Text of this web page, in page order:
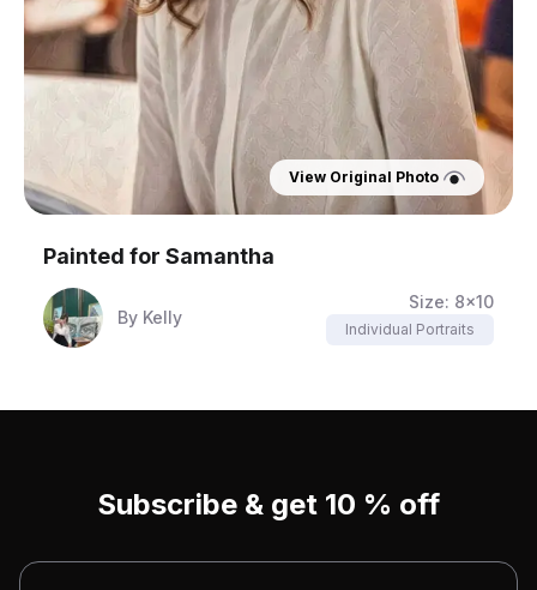
View Original Photo
Painted for Samantha
By Kelly
Size: 8x10
Individual Portraits
Subscribe & get 10 % off